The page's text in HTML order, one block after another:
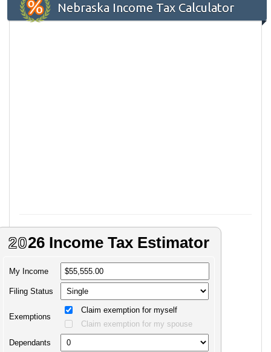
Nebraska Income Tax Calculator